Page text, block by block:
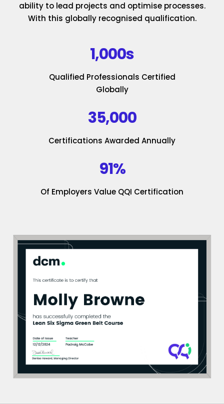
ability to lead projects and optimise processes.
With this globally recognised qualification.
1,000s
Qualified Professionals Certified
Globally
35,000
Certifications Awarded Annually
91%
Of Employers Value QQI Certification